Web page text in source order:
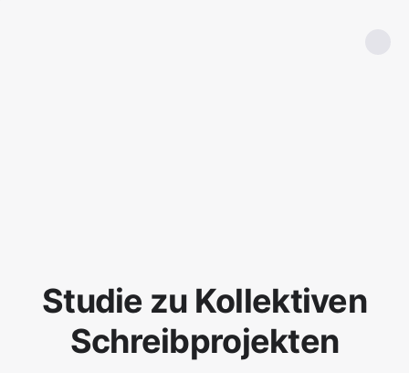
Studie zu Kollektiven
Schreibprojekten